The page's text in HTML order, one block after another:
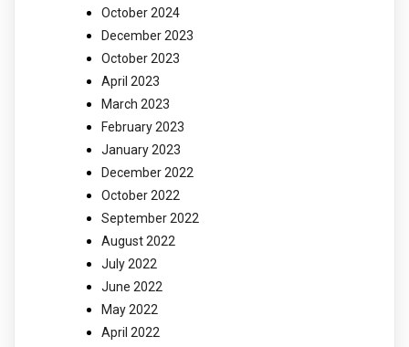
October 2024
December 2023
October 2023
April 2023
March 2023
February 2023
January 2023
December 2022
October 2022
September 2022
August 2022
July 2022
June 2022
May 2022
April 2022